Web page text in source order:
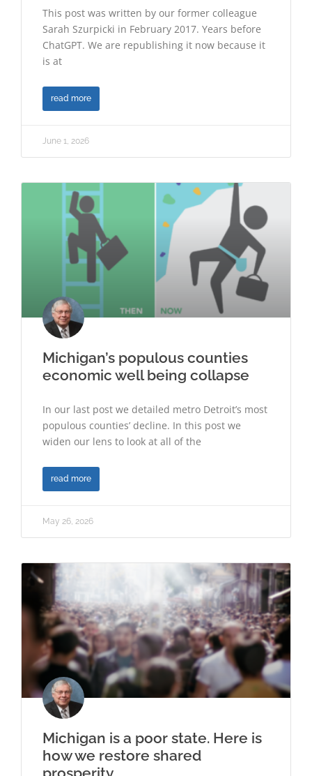
This post was written by our former colleague
Sarah Szurpicki in February 2017. Years before
ChatGPT. We are republishing it now because it
is at
read more
June 1, 2026
Michigan’s populous counties
economic well being collapse
In our last post we detailed metro Detroit’s most
populous counties’ decline. In this post we
widen our lens to look at all of the
read more
May 26, 2026
Michigan is a poor state. Here is
how we restore shared